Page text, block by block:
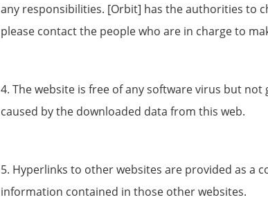
any responsibilities. [Orbit] has the authorities to
please contact the people who are in charge to
4. The website is free of any software virus but
caused by the downloaded data from this web.
5. Hyperlinks to other websites are provided as a
information contained in those other websites.